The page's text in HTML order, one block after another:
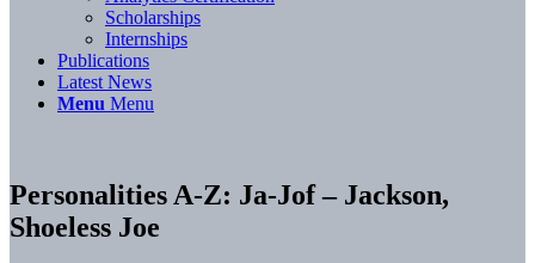
Scholarships
Internships
Publications
Latest News
Menu Menu
Personalities A-Z: Ja-Jof – Jackson,
Shoeless Joe